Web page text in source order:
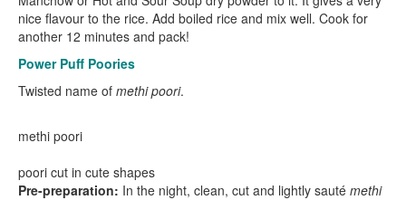
nice flavour to the rice. Add boiled rice and mix well. Cook for
another 12 minutes and pack!
Power Puff Poories
Twisted name of methi poori.
methi poori
poori cut in cute shapes
Pre-preparation: In the night, clean, cut and lightly sauté methi